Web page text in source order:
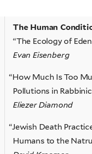
The Human
“The Ecology of
Evan Eisenberg
“How Much Is Too
Pollutions in
Eliezer Diamond
“Jewish Death
Humans to the